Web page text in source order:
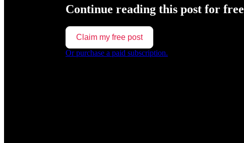
Continue reading this post for
Claim my free post
Or purchase a paid subscription.